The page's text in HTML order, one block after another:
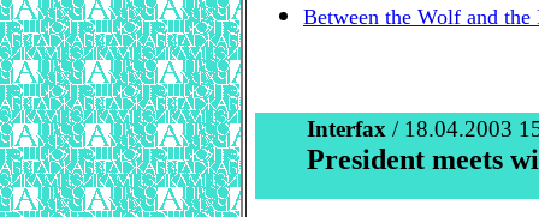
Between the Wolf and the
Interfax / 18.04.2003
President meets